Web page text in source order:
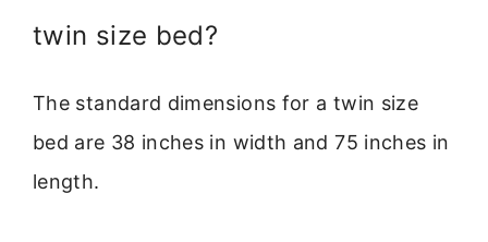
twin size bed?
The standard dimensions for a twin size
bed are 38 inches in width and 75 inches in
length.